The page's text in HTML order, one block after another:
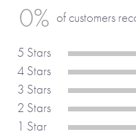
0% of customers
5 Stars
4 Stars
3 Stars
2 Stars
1 Star